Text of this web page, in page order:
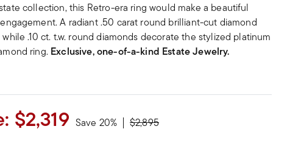
collection, this Retro-era ring would make a beautiful
A radiant .50 carat round brilliant-cut diamond
.10 ct. t.w. round diamonds decorate the stylized platinum
ring. Exclusive, one-of-a-kind Estate Jewelry.
$2,319 Save 20% Price reduced from
$2,895to